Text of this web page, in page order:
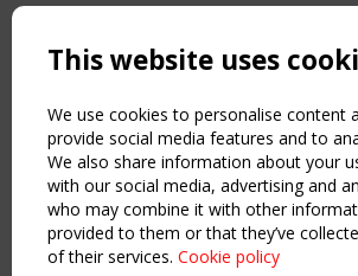
Copyright TensiNet 2015-2026. All
NAVIGATION
Home
About
News & Events
Inspiring & knowledge
Publications & webinars
Working Groups
This website uses
We use cookies to personalise content
provide social media features and to
We also share information about your
with our social media, advertising and
who may combine it with other
provided to them or that they’ve
of their services. Cookie policy